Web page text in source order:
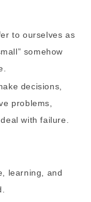
to ourselves as
somehow
decisions,
problems,
with failure.
learning, and